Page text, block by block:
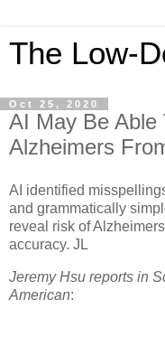
The Low-
Oct 25, 2020
AI May Be Able
Alzheimers
AI identified
and grammatically
reveal risk of
accuracy. JL
Jeremy Hsu reports in
American: